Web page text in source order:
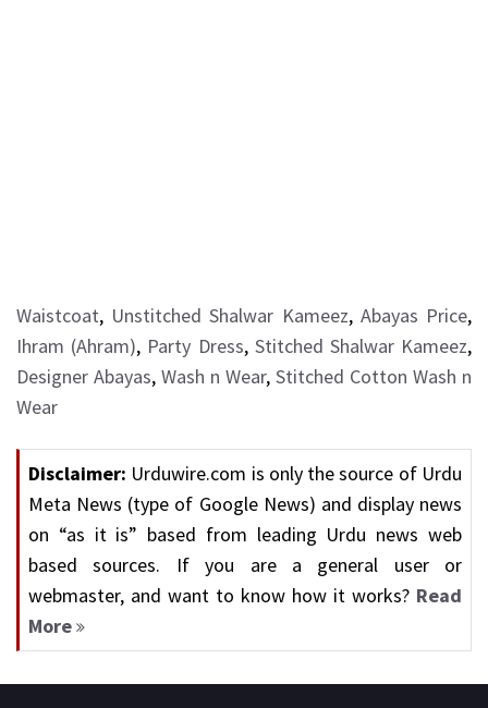
Waistcoat, Unstitched Shalwar Kameez, Abayas Price,
Ihram (Ahram), Party Dress, Stitched Shalwar Kameez,
Designer Abayas, Wash n Wear, Stitched Cotton Wash n
Wear
Disclaimer: Urduwire.com is only the source of Urdu
Meta News (type of Google News) and display news
on “as it is” based from leading Urdu news web
based sources. If you are a general user or
webmaster, and want to know how it works? Read
More